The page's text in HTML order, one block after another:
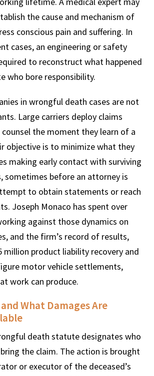
the cause and mechanism of
conscious pain and suffering. In
cases, an engineering or safety
to reconstruct what happened
who bore responsibility.
in wrongful death cases are not
Large carriers deploy claims
the moment they learn of a
objective is to minimize what they
making early contact with surviving
sometimes before an attorney is
to obtain statements or reach
Joseph Monaco has spent over
against those dynamics on
and the firm’s record of results,
million product liability recovery and
motor vehicle settlements,
work can produce.
What Damages Are
death statute designates who
the claim. The action is brought
or executor of the deceased’s